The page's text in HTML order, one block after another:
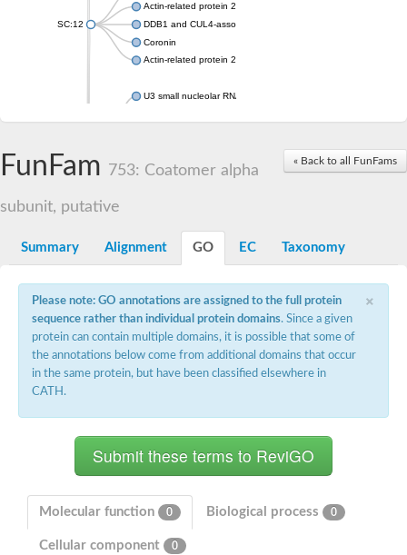
SC:12
Actin-related protein 2/3 complex subunit
DDB1 and CUL4-associated factor 1
Coronin
Actin-related protein 2/3 complex subunit 1
U3 small nucleolar RNA-interacting protein 2 isoform X2
Small nuclear ribonucleoprotein U5 subunit 40
nucleoporin Nup43
SC:14
Hepatocyte growth factor receptor
Plexin B1
Macrophage-stimulating 1 receptor a
SC:3
YncE family protein
Nucleoporin NUP159
« Back to all FunFams
FunFam 753: Coatomer alpha
subunit, putative
Summary Alignment GO EC Taxonomy
×
Please note: GO annotations are assigned to the full protein
sequence rather than individual protein domains. Since a given
protein can contain multiple domains, it is possible that some of
the annotations below come from additional domains that occur
in the same protein, but have been classified elsewhere in
CATH.
Molecular function 0 Biological process 0
Cellular component 0